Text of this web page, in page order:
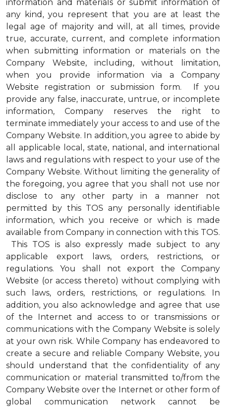
information and materials or submit information of
any kind, you represent that you are at least the
legal age of majority and will, at all times, provide
true, accurate, current, and complete information
when submitting information or materials on the
Company Website, including, without limitation,
when you provide information via a Company
Website registration or submission form. If you
provide any false, inaccurate, untrue, or incomplete
information, Company reserves the right to
terminate immediately your access to and use of the
Company Website. In addition, you agree to abide by
all applicable local, state, national, and international
laws and regulations with respect to your use of the
Company Website. Without limiting the generality of
the foregoing, you agree that you shall not use nor
disclose to any other party in a manner not
permitted by this TOS any personally identifiable
information, which you receive or which is made
available from Company in connection with this TOS.
This TOS is also expressly made subject to any
applicable export laws, orders, restrictions, or
regulations. You shall not export the Company
Website (or access thereto) without complying with
such laws, orders, restrictions, or regulations. In
addition, you also acknowledge and agree that use
of the Internet and access to or transmissions or
communications with the Company Website is solely
at your own risk. While Company has endeavored to
create a secure and reliable Company Website, you
should understand that the confidentiality of any
communication or material transmitted to/from the
Company Website over the Internet or other form of
global communication network cannot be